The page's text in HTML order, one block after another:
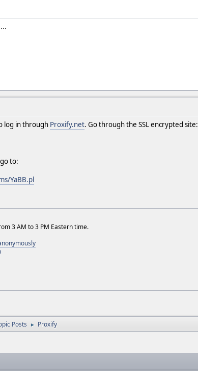
log in through Proxify.net. Go through the SSL encrypted site:
to:
YaBB.pl
3 AM to 3 PM Eastern time.
Posts ► Proxify